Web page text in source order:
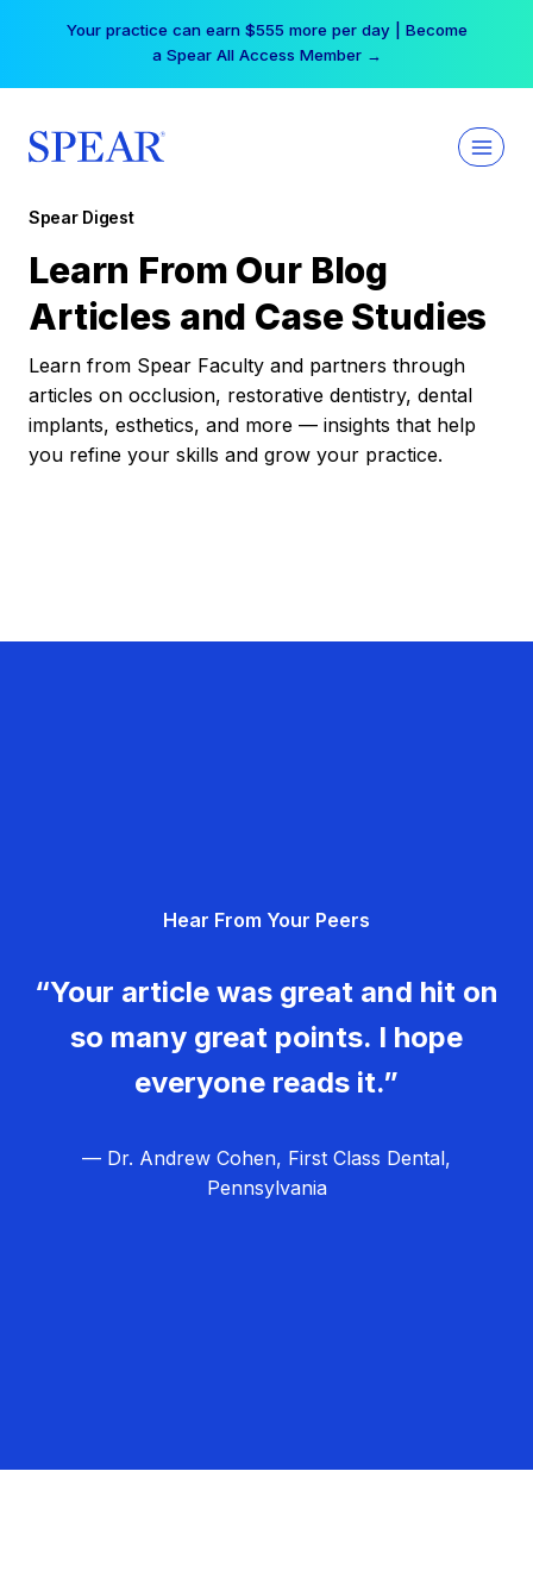
Your practice can earn $555 more per day | Become
a Spear All Access Member →
Spear Digest
Learn From Our Blog
Articles and Case Studies
Learn from Spear Faculty and partners through
articles on occlusion, restorative dentistry, dental
implants, esthetics, and more — insights that help
you refine your skills and grow your practice.
Hear From Your Peers
“Your article was great and hit on
so many great points. I hope
everyone reads it.”
— Dr. Andrew Cohen, First Class Dental,
Pennsylvania